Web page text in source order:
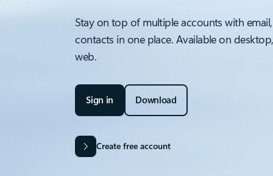
Stay on top of multiple accounts with
contacts in one place. Available on
web.
Sign in Download
Create free account